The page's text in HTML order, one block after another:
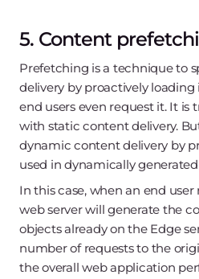
5. Content
Prefetching is a technique to
delivery by proactively loading
end users even request it. It is
with static content delivery.
dynamic content delivery by
used in dynamically generated
In this case, when an end
web server will generate the
objects already on the Edge
number of requests to the
the overall web application